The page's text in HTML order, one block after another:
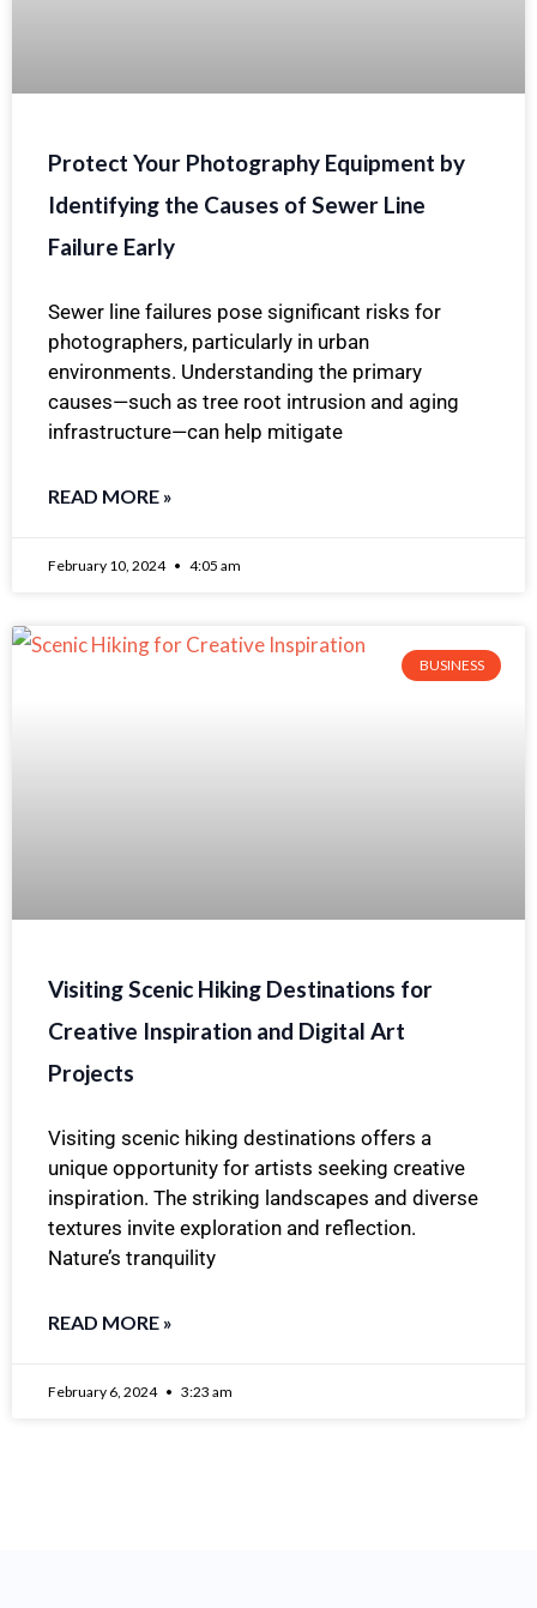
Protect Your Photography Equipment by
Identifying the Causes of Sewer Line
Failure Early
Sewer line failures pose significant risks for
photographers, particularly in urban
environments. Understanding the primary
causes—such as tree root intrusion and aging
infrastructure—can help mitigate
READ MORE »
February 10, 2024 4:05 am
BUSINESS
Visiting Scenic Hiking Destinations for
Creative Inspiration and Digital Art
Projects
Visiting scenic hiking destinations offers a
unique opportunity for artists seeking creative
inspiration. The striking landscapes and diverse
textures invite exploration and reflection.
Nature’s tranquility
READ MORE »
February 6, 2024 3:23 am